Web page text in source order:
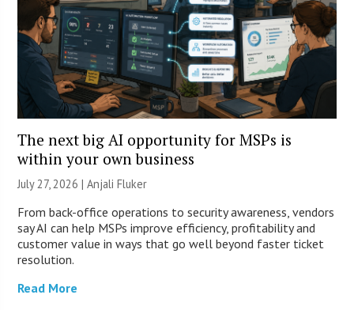
The next big AI opportunity for MSPs is
within your own business
July 27, 2026 |Anjali Fluker
From back-office operations to security awareness, vendors
say AI can help MSPs improve efficiency, profitability and
customer value in ways that go well beyond faster ticket
resolution.
Read More